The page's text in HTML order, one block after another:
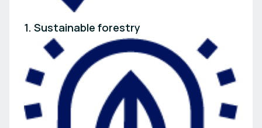
1. Sustainable forestry